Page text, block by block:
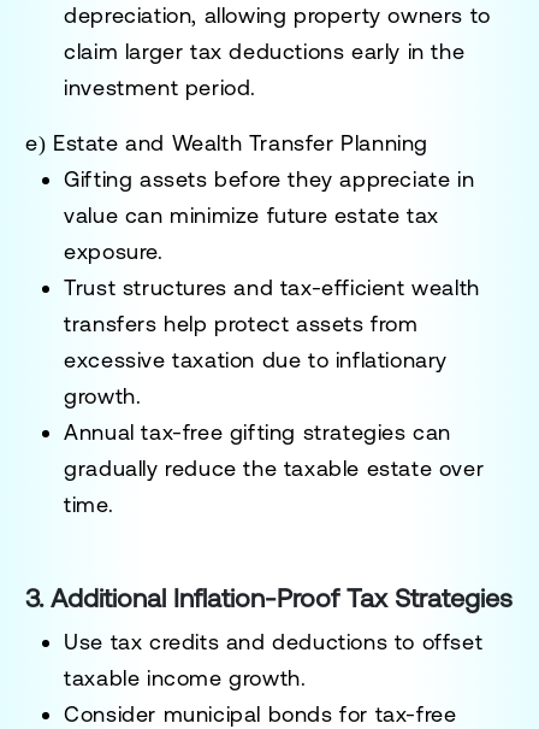
depreciation, allowing property owners to
claim larger tax deductions early in the
investment period.
e) Estate and Wealth Transfer Planning
Gifting assets before they appreciate in
value can minimize future estate tax
exposure.
Trust structures and tax-efficient wealth
transfers help protect assets from
excessive taxation due to inflationary
growth.
Annual tax-free gifting strategies can
gradually reduce the taxable estate over
time.
3. Additional Inflation-Proof Tax Strategies
Use tax credits and deductions to offset
taxable income growth.
Consider municipal bonds for tax-free